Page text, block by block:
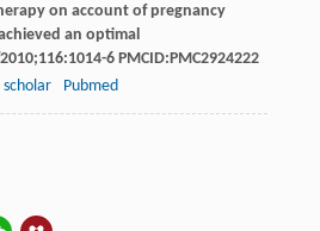
on account of pregnancy
an optimal
2010;116:1014-6 PMCID:PMC2924222
scholar Pubmed